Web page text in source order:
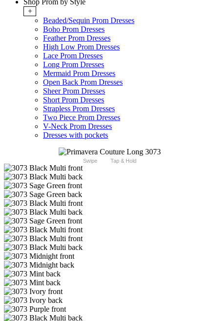
Shop Prom by Style
+
Beaded/Sequin Prom Dresses
Boho Prom Dresses
Feather Prom Dresses
High Low Prom Dresses
Lace Prom Dresses
Long Prom Dresses
Mermaid Prom Dresses
Open Back Prom Dresses
Sheer Prom Dresses
Short Prom Dresses
Strapless Prom Dresses
Two Piece Prom Dresses
V-Neck Prom Dresses
Dresses with pockets
Swipe Tap & Hold